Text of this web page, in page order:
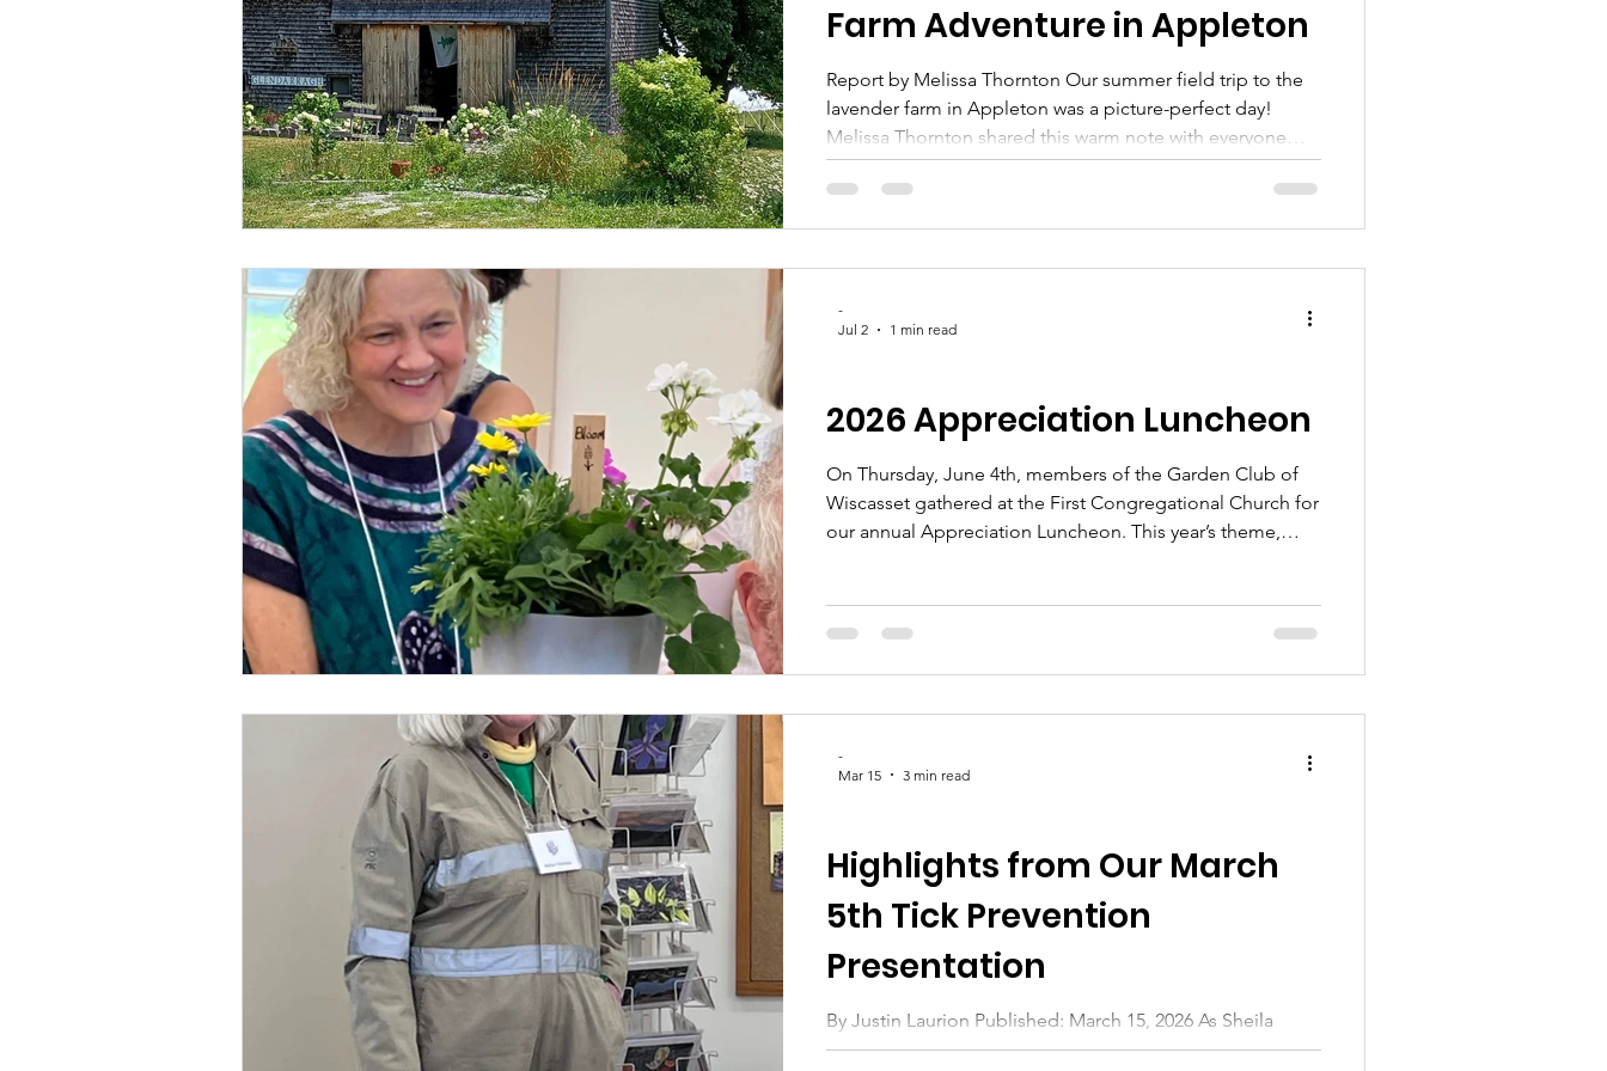
Farm Adventure in Appleton
Report by Melissa Thornton Our summer field trip to the
lavender farm in Appleton was a picture-perfect day!
Melissa Thornton shared this warm note with everyone
who attended: "What a pleasure to spend the day with
you in such a glorious part of Maine... on a perfect
stories and chuckles about coming to
2026 Appreciation Luncheon
On Thursday, June 4th, members of the Garden Club of
Wiscasset gathered at the First Congregational Church for
our annual Appreciation Luncheon. This year’s theme,
to step back from our busy gardening schedules, catch up
with dear friends, and express our deep gratitude to
-
Jul 2
1 min read
Highlights from Our March
5th Tick Prevention
Presentation
By Justin Laurion Published: March 15, 2026 As Sheila
reminded us earlier this month, the garden may look
-
Mar 15
3 min read